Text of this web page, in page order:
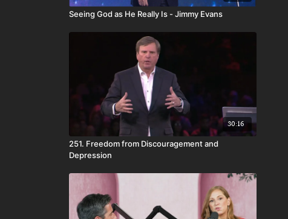
Seeing God as He Really Is - Jimmy Evans
30:16
251. Freedom from Discouragement and
Depression